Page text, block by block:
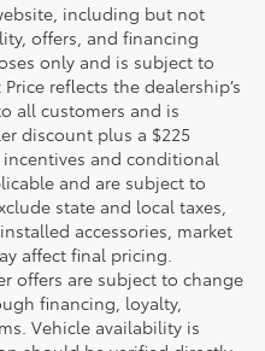
including but not
offers, and financing
only and is subject to
reflects the dealership’s
all customers and is
discount plus a $225
and conditional
and are subject to
state and local taxes,
accessories, market
affect final pricing.
offers are subject to change
financing, loyalty,
Vehicle availability is